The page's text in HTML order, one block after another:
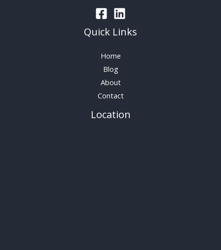
Quick Links
Home
Blog
About
Contact
Location